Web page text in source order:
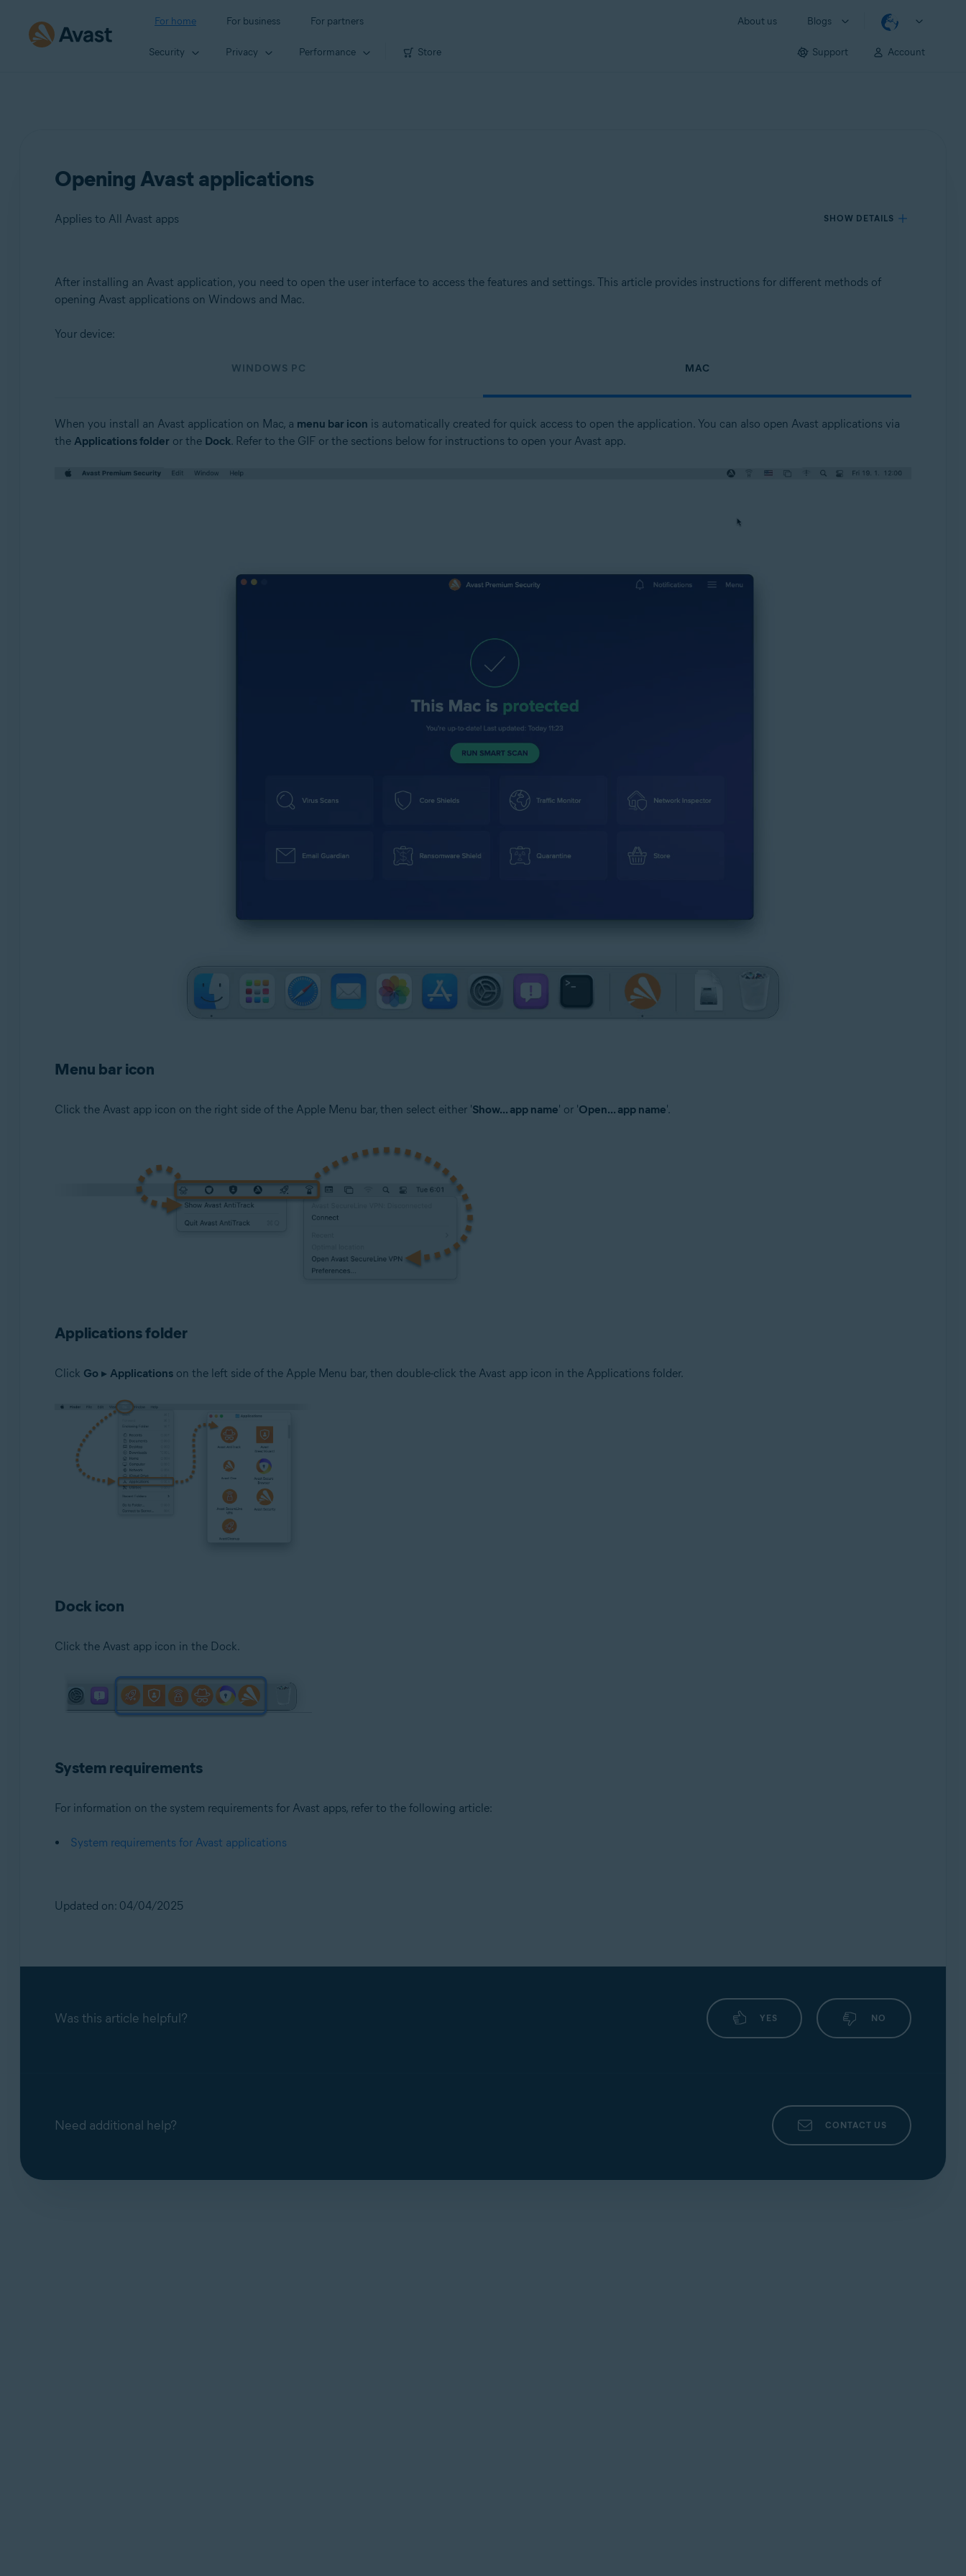
For home For business For partners About us Blogs
Security Privacy Performance Store Support Account
Opening Avast applications
Applies to All Avast apps SHOW DETAILS
Products:
All Avast apps
Operating systems:
After installing an Avast application, you need to open the user interface to access the features and settings. This article provides instructions for different methods of
opening Avast applications on Windows and Mac.
Your device:
WINDOWS PC MAC
When you install an Avast application on Mac, a menu bar icon is automatically created for quick access to open the application. You can also open Avast applications via
the Applications folder or the Dock. Refer to the GIF or the sections below for instructions to open your Avast app.
Menu bar icon
Click the Avast app icon on the right side of the Apple Menu bar, then select either 'Show... app name' or 'Open... app name'.
Applications folder
Click Go ▸ Applicationson the left side of the Apple Menu bar, then double-click the Avast app icon in the Applications folder.
Dock icon
Click the Avast app icon in the Dock.
System requirements
For information on the system requirements for Avast apps, refer to the following article:
System requirements for Avast applications
Updated on: 04/04/2025
Was this article helpful? YES NO
Need additional help? CONTACT US